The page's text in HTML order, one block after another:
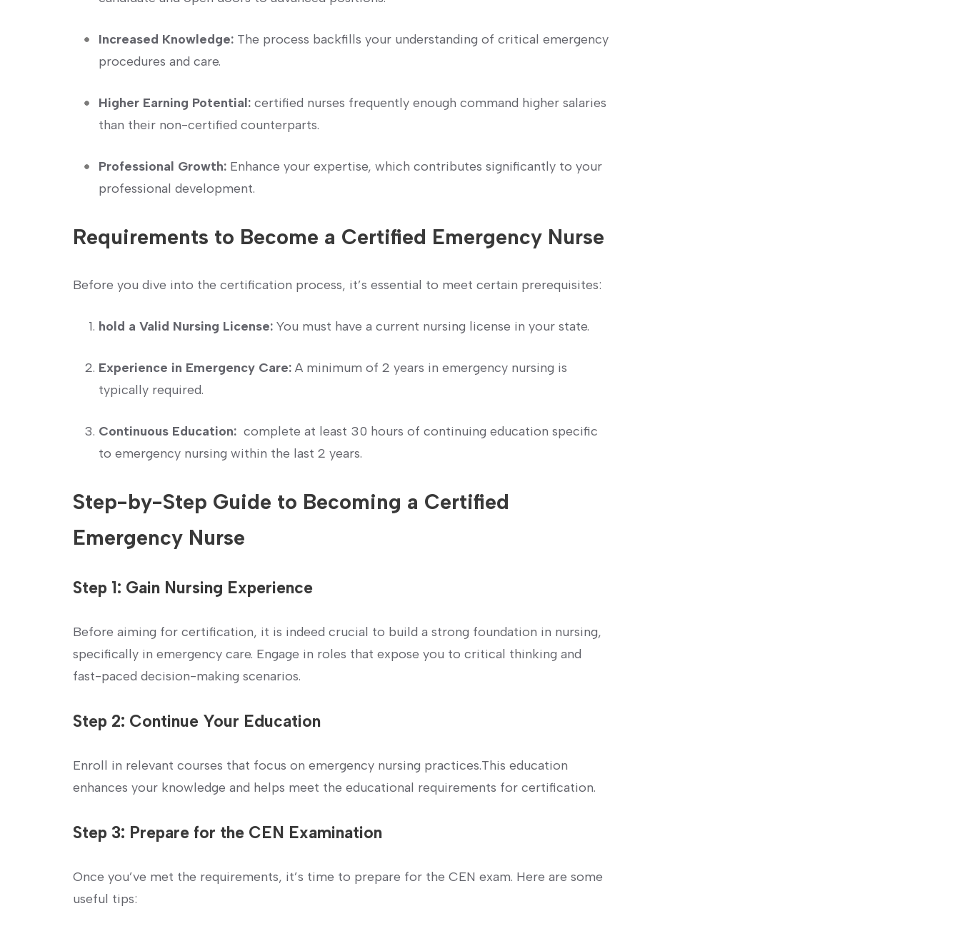
Increased Knowledge: The process backfills your understanding of critical emergency⁢
procedures and care.
Higher Earning Potential: certified nurses frequently enough command higher salaries
than their non-certified counterparts.
Professional Growth: Enhance your expertise, which contributes significantly to your
professional development.
Requirements to⁤ Become a Certified Emergency Nurse
Before you dive into the certification process, it’s essential to ⁤meet certain prerequisites:
hold a Valid Nursing License: You must have a current⁤ nursing license in your state.
Experience‍ in Emergency⁤ Care: A minimum of 2 years in emergency nursing is
typically required.
Continuous Education: ⁢ complete at least 30 hours ‍of‍ continuing education specific
to emergency nursing within ‍the last 2 years.
Step-by-Step Guide to Becoming a ⁣Certified
Emergency Nurse
Step 1: Gain Nursing Experience
Before aiming for certification, it is indeed crucial to build a‌ strong foundation in nursing,
specifically in emergency care. Engage in roles that expose you to critical thinking ‍and
fast-paced decision-making scenarios.
Step 2: Continue ‍Your Education
Enroll in relevant courses that focus ⁣on emergency nursing practices.This ⁣education
enhances your knowledge and helps⁢ meet‍ the educational requirements for certification.
Step 3: Prepare for‌ the CEN Examination
Once you’ve met the requirements, it’s time to prepare for the CEN exam. ​Here ‍are some
⁤useful tips: